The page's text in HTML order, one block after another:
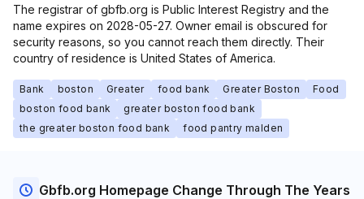
The registrar of gbfb.org is Public Interest Registry and the
name expires on 2028-05-27. Owner email is obscured for
security reasons, so you cannot reach them directly. Their
country of residence is United States of America.
Bank boston Greater food bank Greater Boston
Food
boston food bank
greater boston food bank
the greater boston food bank
food pantry malden
Gbfb.org Homepage Change Through The Years